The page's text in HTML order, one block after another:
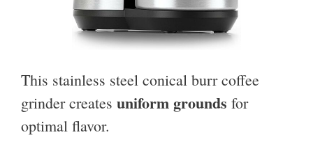
This stainless steel conical burr coffee
grinder creates uniform grounds for
optimal flavor.